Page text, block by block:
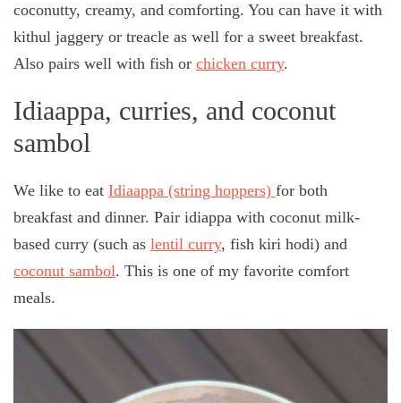
coconutty, creamy, and comforting. You can have it with
kithul jaggery or treacle as well for a sweet breakfast.
Also pairs well with fish or chicken curry.
Idiaappa, curries, and coconut
sambol
We like to eat Idiaappa (string hoppers) for both
breakfast and dinner. Pair idiappa with coconut milk-
based curry (such as lentil curry, fish kiri hodi) and
coconut sambol. This is one of my favorite comfort
meals.